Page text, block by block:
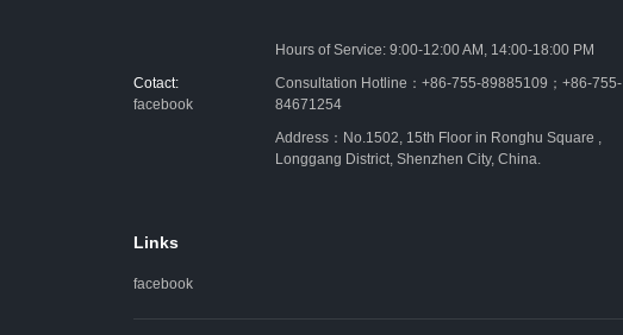
Cotact:
facebook
Hours of Service: 9:00-12:00 AM, 14:00-18:00 PM
Consultation Hotline：+86-755-89885109；+86-755-
84671254
Address：No.1502, 15th Floor in Ronghu Square ,
Longgang District, Shenzhen City, China.
Links
facebook